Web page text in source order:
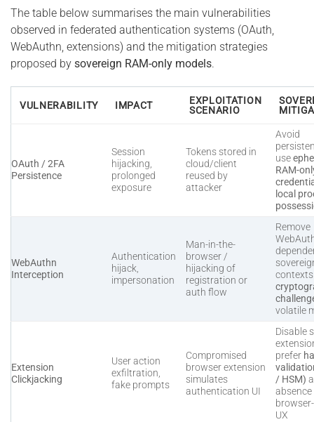
The table below summarises the main vulnerabilities
observed in federated authentication systems (OAuth,
WebAuthn, extensions) and the mitigation strategies
proposed by sovereign RAM-only models.
VULNERABILITY IMPACT
EXPLOITATION
SCENARIO
OAuth / 2FA
Persistence
Session
hijacking,
prolonged
exposure
Tokens stored in
cloud/client
reused by
attacker
Avoid
use
RAM-
local
WebAuthn
Interception
Authentication
hijack,
impersonation
Man-in-the-
browser /
hijacking of
registration or
auth flow
Remove
volatile
Extension
Clickjacking
User action
exfiltration,
fake prompts
Compromised
browser extension
simulates
authentication UI
Disable
prefer
/ HSM)
absence
UX